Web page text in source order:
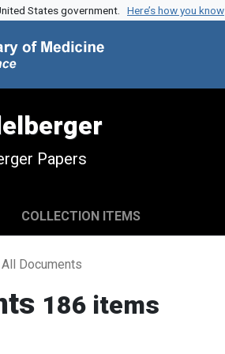
States government. Here’s how you know
Papers
COLLECTION ITEMS
All Documents
186 items